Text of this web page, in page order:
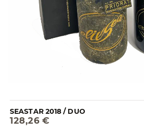
SEASTAR 2018 / DUO
128,26 €